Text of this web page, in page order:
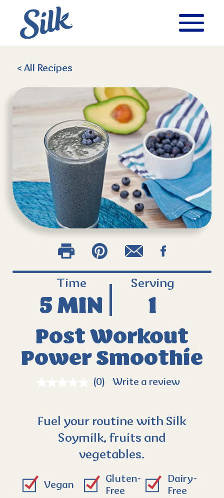
< All Recipes
Post Workout
Power Smoothie
(0) Write a review
Fuel your routine with Silk
Soymilk, fruits and
vegetables.
Time
5 MIN
Serving
1
Vegan
Gluten-
Free
Dairy-
Free